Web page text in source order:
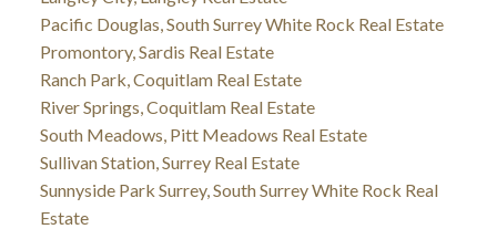
Pacific Douglas, South Surrey White Rock Real Estate
Promontory, Sardis Real Estate
Ranch Park, Coquitlam Real Estate
River Springs, Coquitlam Real Estate
South Meadows, Pitt Meadows Real Estate
Sullivan Station, Surrey Real Estate
Sunnyside Park Surrey, South Surrey White Rock Real
Estate